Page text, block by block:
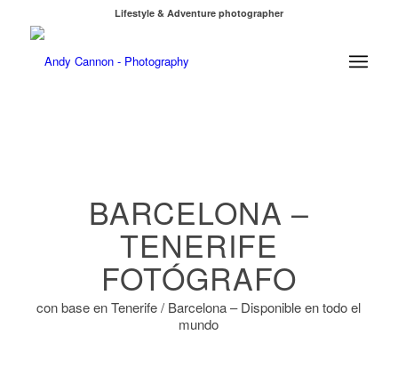
Lifestyle & Adventure photographer
BARCELONA –
TENERIFE
FOTÓGRAFO
con base en Tenerife / Barcelona – Disponible en todo el
mundo